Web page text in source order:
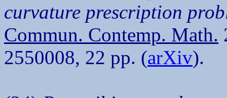
curvature prescription
Commun. Contemp. Math.
2550008, 22 pp. (arXiv).